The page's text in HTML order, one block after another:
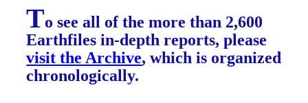
To see all of the more than 2,600
Earthfiles in-depth reports, please
visit the Archive, which is organized
chronologically.